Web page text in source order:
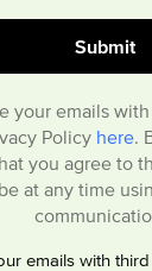
your emails
Policy here.
you agree to
at any time
emails with